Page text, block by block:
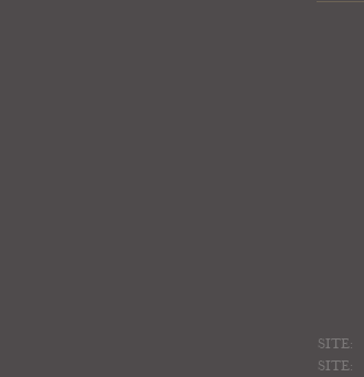
SITE:
SITE: